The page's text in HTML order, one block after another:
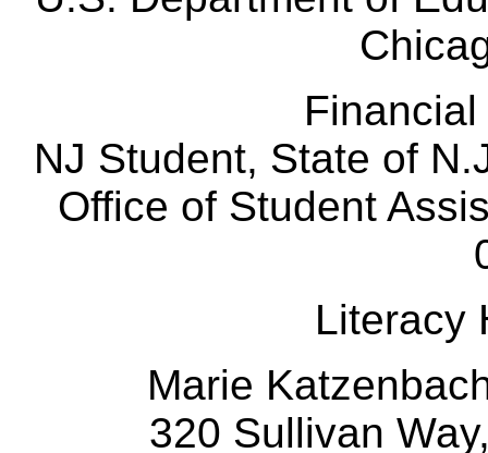
NJ Student, State of
Office of Student
Marie
320 Sullivan